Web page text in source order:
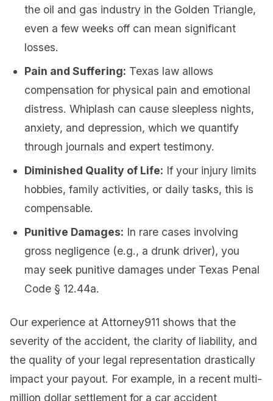
the oil and gas industry in the Golden Triangle,
even a few weeks off can mean significant
losses.
Pain and Suffering: Texas law allows
compensation for physical pain and emotional
distress. Whiplash can cause sleepless nights,
anxiety, and depression, which we quantify
through journals and expert testimony.
Diminished Quality of Life: If your injury limits
hobbies, family activities, or daily tasks, this is
compensable.
Punitive Damages: In rare cases involving
gross negligence (e.g., a drunk driver), you
may seek punitive damages under Texas Penal
Code § 12.44a.
Our experience at Attorney911 shows that the
severity of the accident, the clarity of liability, and
the quality of your legal representation drastically
impact your payout. For example, in a recent multi-
million dollar settlement for a car accident